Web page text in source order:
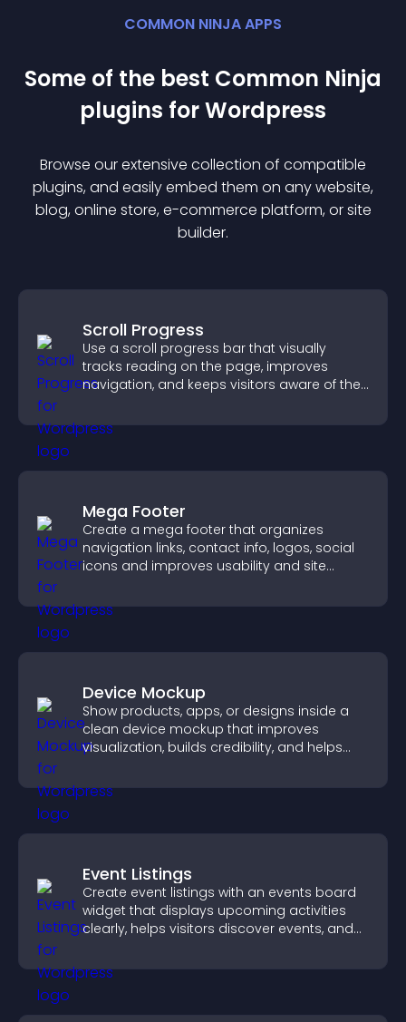
COMMON NINJA APPS
Some of the best Common Ninja
plugins forWordpress
Browse our extensive collection of compatible
plugins, and easily embed them on any website,
blog, online store, e-commerce platform, or site
builder.
Scroll Progress
Use a scroll progress bar that visually
tracks reading on the page, improves
navigation, and keeps visitors aware of their
Mega Footer
Create a mega footer that organizes
navigation links, contact info, logos, social
icons and improves usability and site
Device Mockup
Show products, apps, or designs inside a
clean device mockup that improves
visualization, builds credibility, and helps
Event Listings
Create event listings with an events board
widget that displays upcoming activities
clearly, helps visitors discover events, and